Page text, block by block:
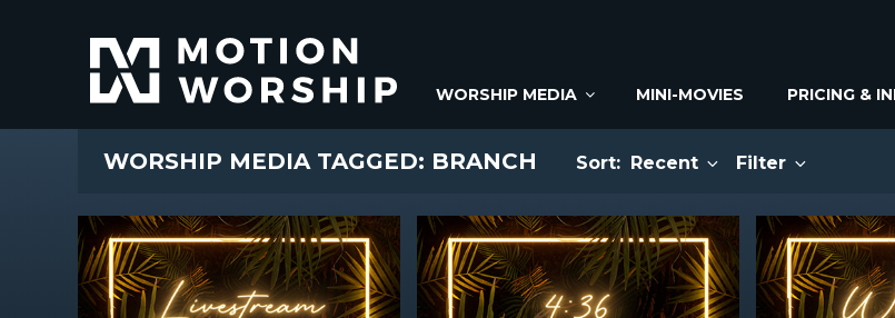
WORSHIP MEDIA MINI-MOVIES PRICING &
WORSHIP MEDIA TAGGED: BRANCH Sort: Recent Filter